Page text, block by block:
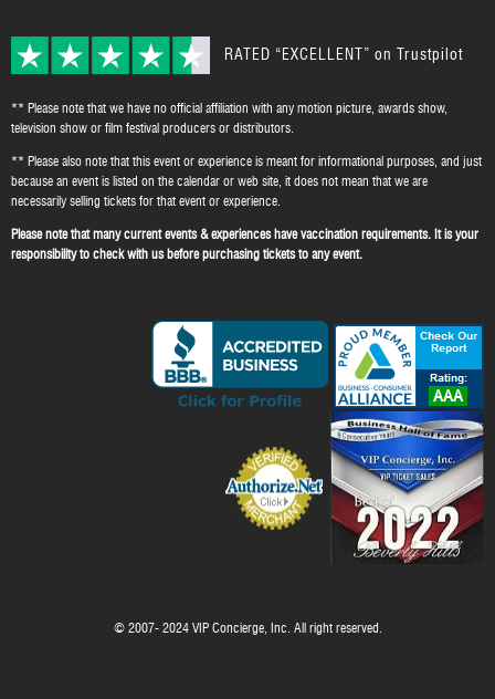
RATED “EXCELLENT” on Trustpilot
** Please note that we have no official affiliation with any motion picture, awards show,
television show or film festival producers or distributors.
** Please also note that this event or experience is meant for informational purposes, and just
because an event is listed on the calendar or web site, it does not mean that we are
necessarily selling tickets for that event or experience.
Please note that many current events & experiences have vaccination requirements. It is your
responsibility to check with us before purchasing tickets to any event.
© 2007- 2024 VIP Concierge, Inc. All right reserved.